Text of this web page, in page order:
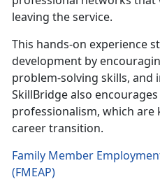
leaving the service.
This hands-on experience
development by
problem-solving skills, and
SkillBridge also
professionalism, which are
career transition.
Family Member
(FMEAP)